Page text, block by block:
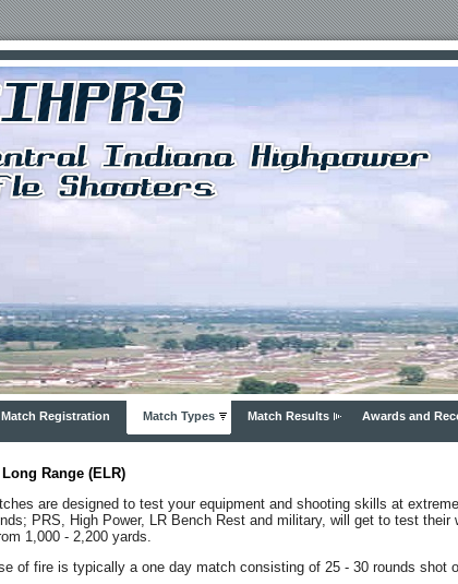
Match Registration Match Types Match Results Awards and
Range (ELR)
are designed to test your equipment and shooting skills at
PRS, High Power, LR Bench Rest and military, will get to test
1,000 - 2,200 yards.
of fire is typically a one day match consisting of 25 - 30 rounds shot